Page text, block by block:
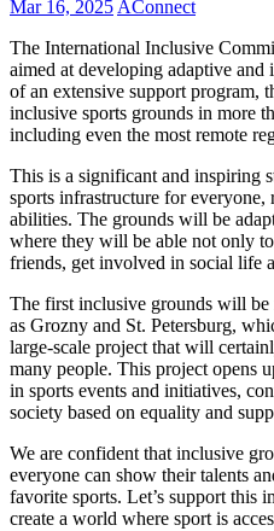
Mar 16, 2025AConnect
The International Inclusive
aimed at developing adaptive
of an extensive support program,
inclusive sports grounds in more
including even the most remote
This is a significant and inspiring
sports infrastructure for everyone,
abilities. The grounds will be
where they will be able not only
friends, get involved in social life
The first inclusive grounds will
as Grozny and St. Petersburg,
large-scale project that will
many people. This project opens
in sports events and initiatives,
society based on equality and
We are confident that inclusive
everyone can show their talents
favorite sports. Let’s support this
create a world where sport is